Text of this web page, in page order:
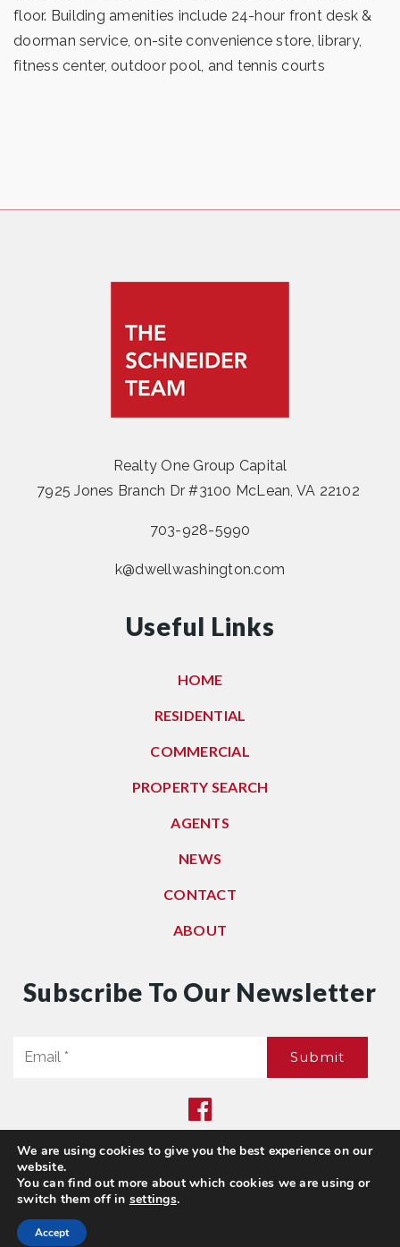
floor. Building amenities include 24-hour front desk &
doorman service, on-site convenience store, library,
fitness center, outdoor pool, and tennis courts
Realty One Group Capital
7925 Jones Branch Dr #3100 McLean, VA 22102
703-928-5990
k@dwellwashington.com
Useful Links
HOME
RESIDENTIAL
COMMERCIAL
PROPERTY SEARCH
AGENTS
NEWS
CONTACT
ABOUT
Subscribe To Our Newsletter
Submit
Privacy Policy |Sitemap
© 2021. All Rights Reserved. Dwell Washington
We are using cookies to give you the best experience on our
website.
You can find out more about which cookies we are using or
switch them off in settings.
Accept